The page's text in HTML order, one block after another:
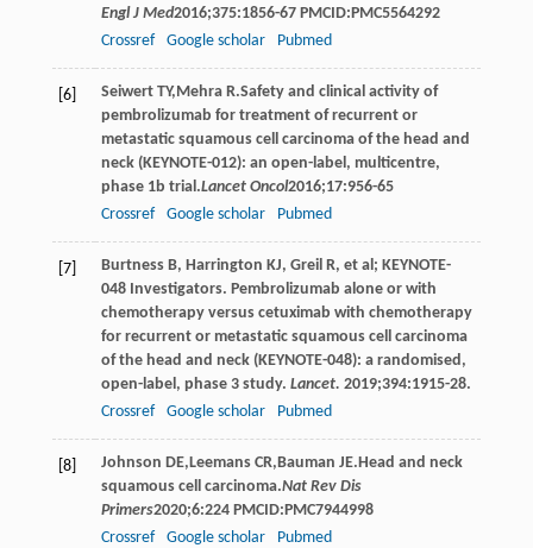
Engl J Med2016;375:1856-67 PMCID:PMC5564292
Crossref
Google scholar Pubmed
[6] Seiwert TY, Mehra R.Safety and clinical activity of
pembrolizumab for treatment of recurrent or
metastatic squamous cell carcinoma of the head and
neck (KEYNOTE-012): an open-label, multicentre,
phase 1b trial.Lancet Oncol2016;17:956-65
Crossref
Google scholar Pubmed
[7]
Burtness B, Harrington KJ, Greil R, et al; KEYNOTE-
048 Investigators. Pembrolizumab alone or with
chemotherapy versus cetuximab with chemotherapy
for recurrent or metastatic squamous cell carcinoma
of the head and neck (KEYNOTE-048): a randomised,
open-label, phase 3 study. Lancet. 2019;394:1915-28.
Crossref
Google scholar Pubmed
[8] Johnson DE, Leemans CR, Bauman JE.Head and neck
squamous cell carcinoma.Nat Rev Dis
Primers2020;6:224 PMCID:PMC7944998
Crossref
Google scholar Pubmed